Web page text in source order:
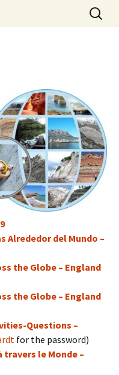
worldwide
Search
for:
Alrededor del Mundo –
the Globe – England
the Globe – England
Questions –
for the password)
travers le Monde –